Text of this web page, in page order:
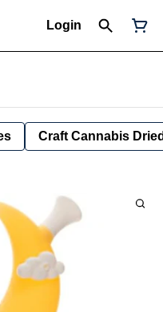
Login
Craft Cannabis